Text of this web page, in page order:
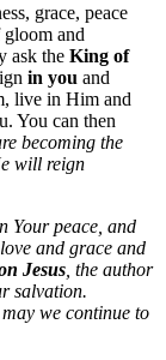
grace, peace
and
ask the King of
in you and
live in Him and
You can then
becoming the
will reign
Your peace, and
and grace and
Jesus , the author
salvation.
we continue to